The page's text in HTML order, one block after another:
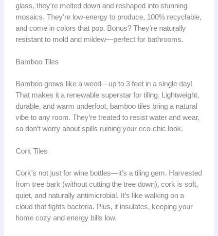
glass, they’re melted down and reshaped into stunning
mosaics. They’re low-energy to produce, 100% recyclable,
and come in colors that pop. Bonus? They’re naturally
resistant to mold and mildew—perfect for bathrooms.
Bamboo Tiles
Bamboo grows like a weed—up to 3 feet in a single day!
That makes it a renewable superstar for tiling. Lightweight,
durable, and warm underfoot, bamboo tiles bring a natural
vibe to any room. They’re treated to resist water and wear,
so don’t worry about spills ruining your eco-chic look.
Cork Tiles
Cork’s not just for wine bottles—it’s a tiling gem. Harvested
from tree bark (without cutting the tree down), cork is soft,
quiet, and naturally antimicrobial. It’s like walking on a
cloud that fights bacteria. Plus, it insulates, keeping your
home cozy and energy bills low.